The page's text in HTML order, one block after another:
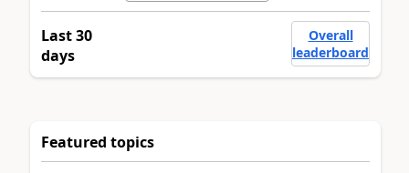
Last 30
days
Overall
leaderboard
Featured topics